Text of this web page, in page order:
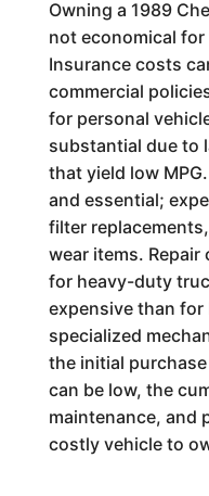
Owning a 1989
not economical for
Insurance costs
commercial
for personal
substantial due to
that yield low
and essential;
filter
wear items.
for heavy-duty
expensive than
specialized
the initial
can be low, the
maintenance, and
costly vehicle to